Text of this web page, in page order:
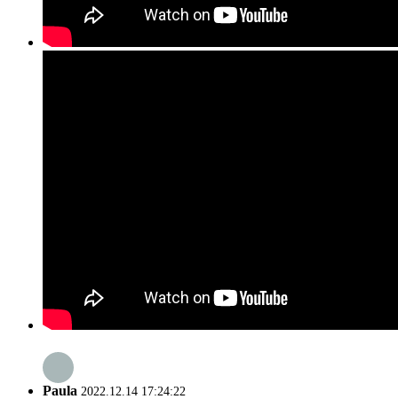
Paula 2022.12.14 17:24:22